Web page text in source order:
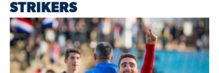
STRIKERS